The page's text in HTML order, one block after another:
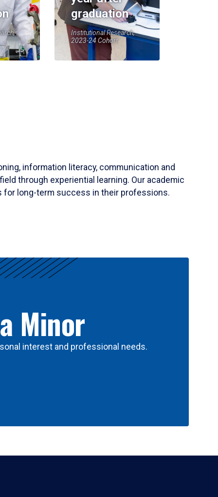
graduation
Institutional Research,
2023-24 Cohort
information literacy, communication and
through experiential learning. Our academic
for long-term success in their professions.
Minor
interest and professional needs.